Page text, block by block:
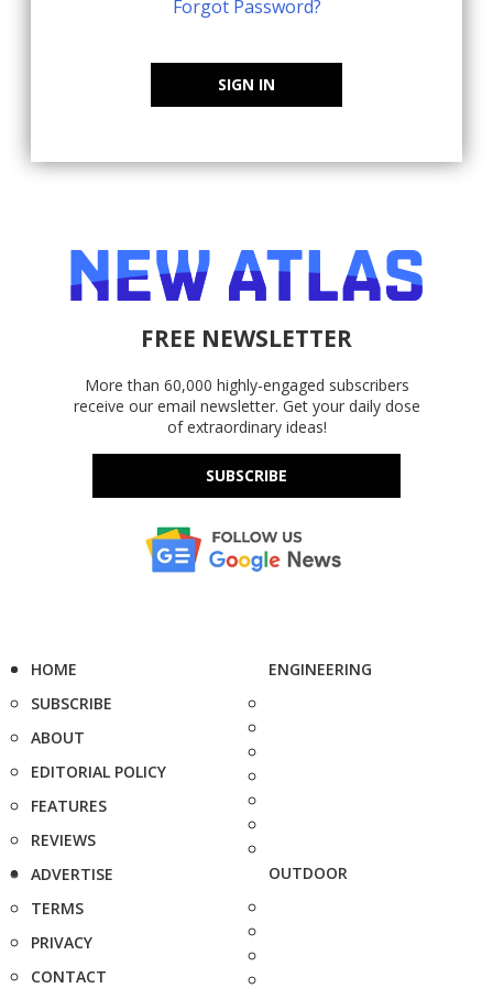
Forgot Password?
SIGN IN
FREE NEWSLETTER
More than 60,000 highly-engaged subscribers
receive our email newsletter. Get your daily dose
of extraordinary ideas!
SUBSCRIBE
HOME
SUBSCRIBE
ABOUT
EDITORIAL POLICY
FEATURES
REVIEWS
ADVERTISE
TERMS
PRIVACY
CONTACT
ENGINEERING
OUTDOOR